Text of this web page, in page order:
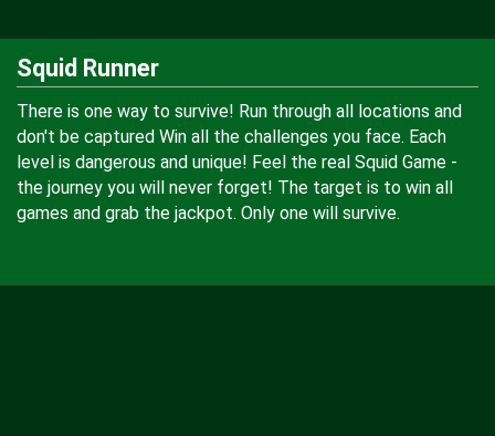
Squid Runner
There is one way to survive! Run through all locations and
don't be captured Win all the challenges you face. Each
level is dangerous and unique! Feel the real Squid Game -
the journey you will never forget! The target is to win all
games and grab the jackpot. Only one will survive.